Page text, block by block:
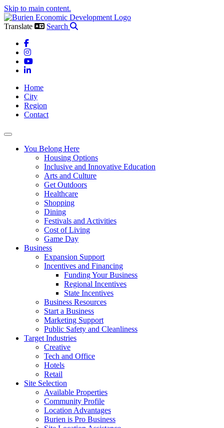
Skip to main content.
Translate
Search
Facebook
Instagram
YouTube
LinkedIn
Home
City
Region
Contact
Toggle navigation
You Belong Here
Housing Options
Inclusive and Innovative Education
Arts and Culture
Get Outdoors
Healthcare
Shopping
Dining
Festivals and Activities
Cost of Living
Game Day
Business
Expansion Support
Incentives and Financing
Funding Your Business
Regional Incentives
State Incentives
Business Resources
Start a Business
Marketing Support
Public Safety and Cleanliness
Target Industries
Creative
Tech and Office
Hotels
Retail
Site Selection
Available Properties
Community Profile
Location Advantages
Burien is Pro Business